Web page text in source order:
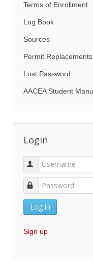
Terms of Enrollment
Log Book
Sources
Permit
Lost Password
AACEA Student
Login
Log in
Sign up